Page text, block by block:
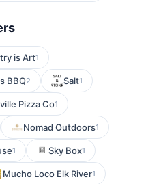
is Art1
BBQ2 Salt1
Pizza Co1
Nomad Outdoors1
1 Sky Box1
Mucho Loco Elk River1